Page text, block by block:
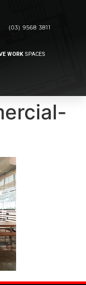
(03) 9568 3811
WORK SPACES